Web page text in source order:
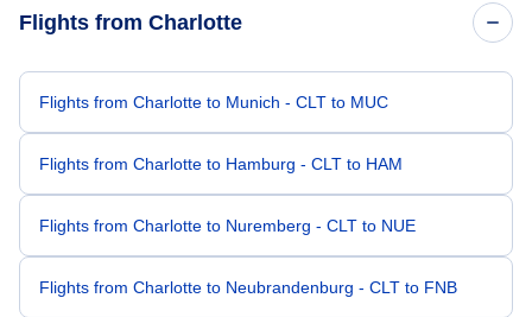
Flights from Charlotte
Flights from Charlotte to Munich - CLT to MUC
Flights from Charlotte to Hamburg - CLT to HAM
Flights from Charlotte to Nuremberg - CLT to NUE
Flights from Charlotte to Neubrandenburg - CLT to FNB